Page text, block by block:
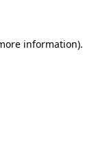
information).